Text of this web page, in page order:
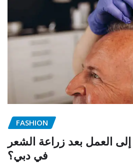
FASHION
العمل بعد زراعة الشعر
في دبي؟